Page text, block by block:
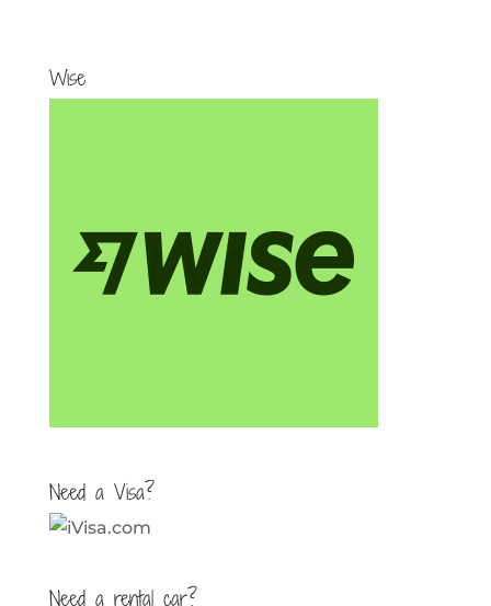
Wise
Need a Visa?
Need a rental car?